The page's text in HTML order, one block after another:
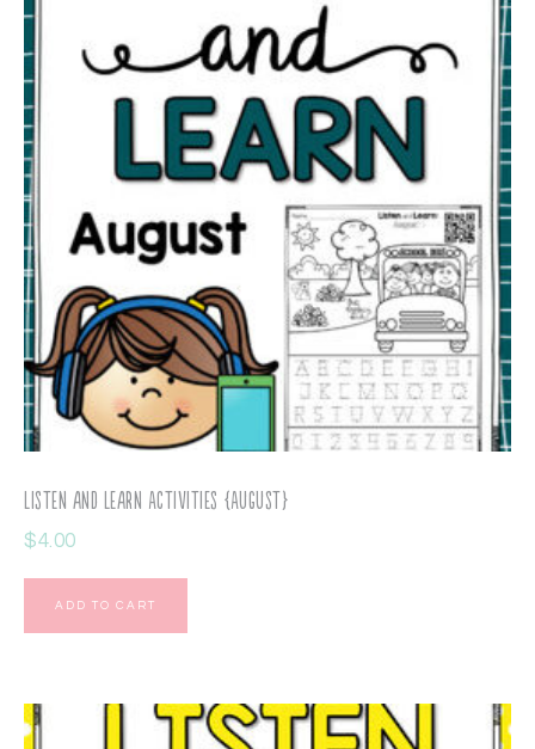
Listen and Learn Activities {August}
$4.00
ADD TO CART